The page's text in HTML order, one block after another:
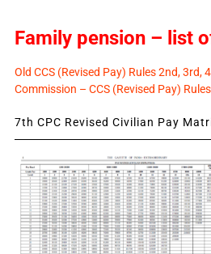
Family pension – list
Old CCS (Revised Pay) Rules 2nd, 3rd,
Commission – CCS (Revised Pay) Rules
7th CPC Revised Civilian Pay